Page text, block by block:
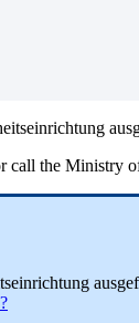
call the Ministry